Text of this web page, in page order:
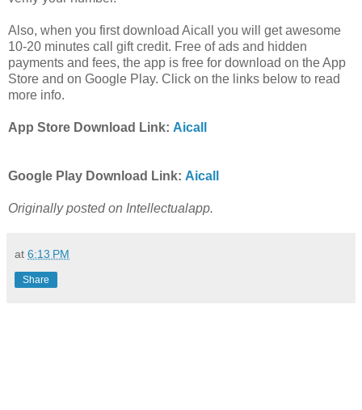
Also, when you first download Aicall you will get awesome
10-20 minutes call gift credit. Free of ads and hidden
payments and fees, the app is free for download on the App
Store and on Google Play. Click on the links below to read
more info.
App Store Download Link: Aicall
Google Play Download Link: Aicall
Originally posted on Intellectualapp.
at 6:13 PM
Share